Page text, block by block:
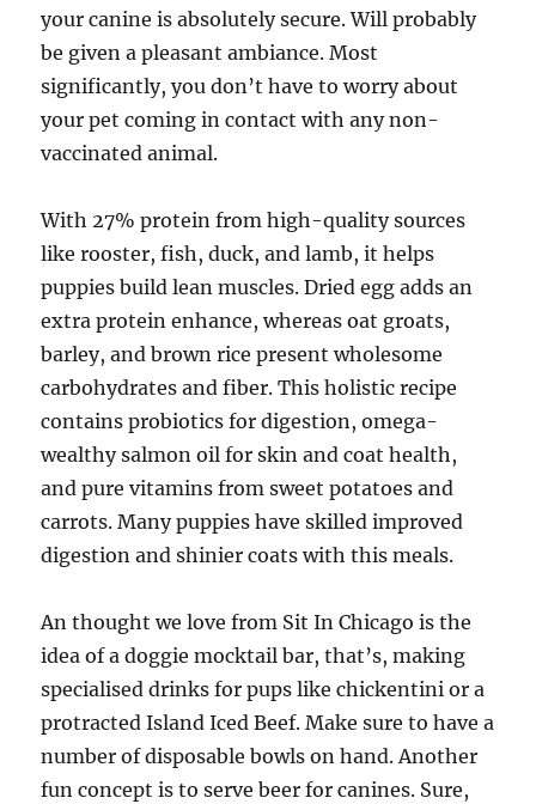
your canine is absolutely secure. Will probably
be given a pleasant ambiance. Most
significantly, you don’t have to worry about
your pet coming in contact with any non-
vaccinated animal.
With 27% protein from high-quality sources
like rooster, fish, duck, and lamb, it helps
puppies build lean muscles. Dried egg adds an
extra protein enhance, whereas oat groats,
barley, and brown rice present wholesome
carbohydrates and fiber. This holistic recipe
contains probiotics for digestion, omega-
wealthy salmon oil for skin and coat health,
and pure vitamins from sweet potatoes and
carrots. Many puppies have skilled improved
digestion and shinier coats with this meals.
An thought we love from Sit In Chicago is the
idea of a doggie mocktail bar, that’s, making
specialised drinks for pups like chickentini or a
protracted Island Iced Beef. Make sure to have a
number of disposable bowls on hand. Another
fun concept is to serve beer for canines. Sure,